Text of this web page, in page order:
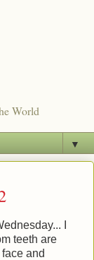
World
▼
I
teeth are
and